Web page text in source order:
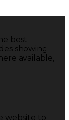
best
showing
available,
website to